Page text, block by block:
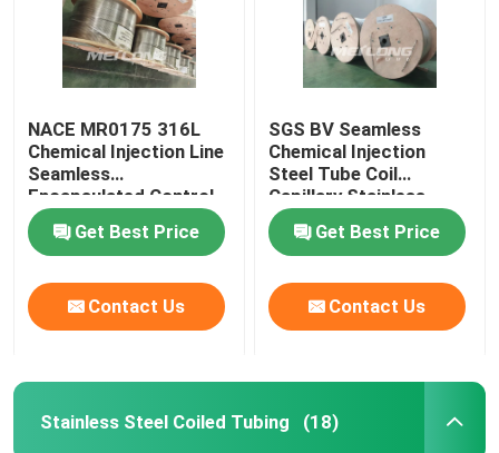
NACE MR0175 316L
Chemical Injection Line
Seamless
Encapsulated Control
Line
Get Best Price
Contact Us
SGS BV Seamless
Chemical Injection
Steel Tube Coil
Capillary Stainless
Steel Coiled Tubing
Get Best Price
Contact Us
Stainless Steel Coiled Tubing (18)